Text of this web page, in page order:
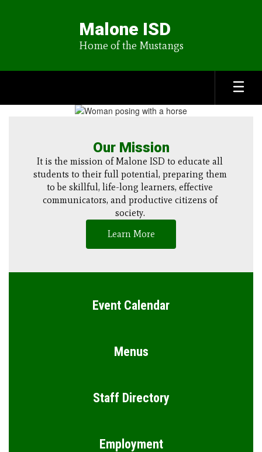
Malone ISD
Home of the Mustangs
Homepage
Our Mission
It is the mission of Malone ISD to educate all
students to their full potential, preparing them
to be skillful, life-long learners, effective
communicators, and productive citizens of
society.
Learn More
Event Calendar
Menus
Staff Directory
Employment